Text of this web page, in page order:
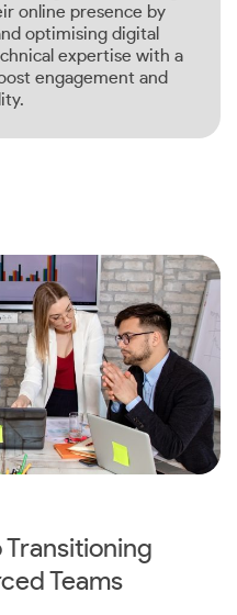
online presence by
optimising digital
expertise with a
engagement and
Teams